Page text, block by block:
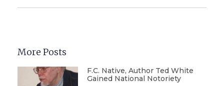
More Posts
F.C. Native, Author Ted White
Gained National Notoriety